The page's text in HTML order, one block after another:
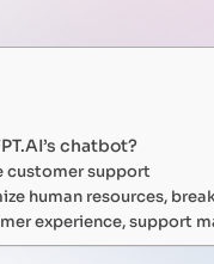
Human
Payment
chatbot?
customer support
human resources,
experience, support